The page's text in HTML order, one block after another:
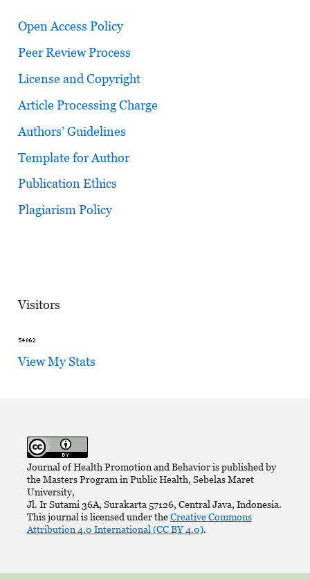
Open Access Policy
Peer Review Process
License and Copyright
Article Processing Charge
Authors’ Guidelines
Template for Author
Publication Ethics
Plagiarism Policy
Visitors
View My Stats
Journal of Health Promotion and Behavior is published by
the Masters Program in Public Health, Sebelas Maret
University,
Jl. Ir Sutami 36A, Surakarta 57126, Central Java, Indonesia.
This journal is licensed under theCreative Commons
Attribution 4.0 International (CC BY 4.0).